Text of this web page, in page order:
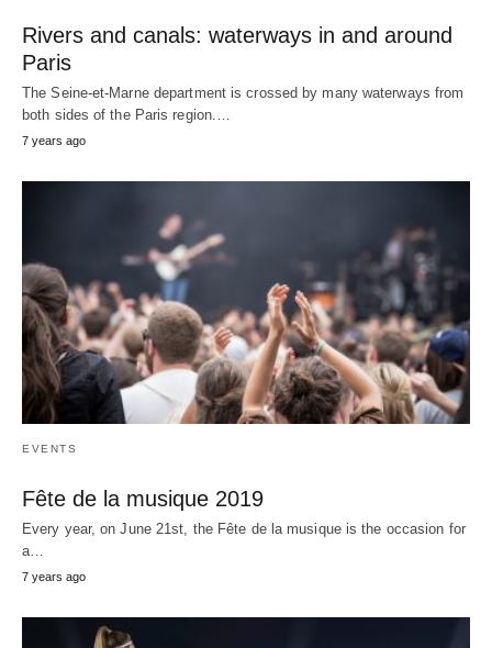
Rivers and canals: waterways in and around
Paris
The Seine-et-Marne department is crossed by many waterways from
both sides of the Paris region.…
7 years ago
EVENTS
Fête de la musique 2019
Every year, on June 21st, the Fête de la musique is the occasion for
a…
7 years ago